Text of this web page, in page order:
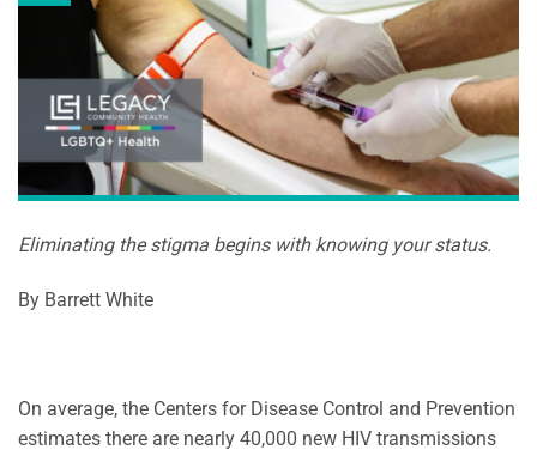
Eliminating the stigma begins with knowing your status.
By Barrett White
On average, the Centers for Disease Control and Prevention
estimates there are nearly 40,000 new HIV transmissions